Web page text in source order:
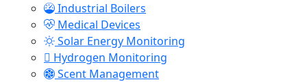
Industrial Boilers
Medical Devices
Solar Energy Monitoring
Hydrogen Monitoring
Scent Management